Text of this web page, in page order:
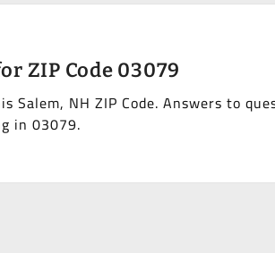
ZIP Code 03079
NH ZIP Code. Answers to
in 03079.